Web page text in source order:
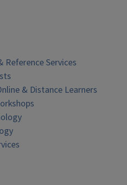
Reference Services
& Distance Learners